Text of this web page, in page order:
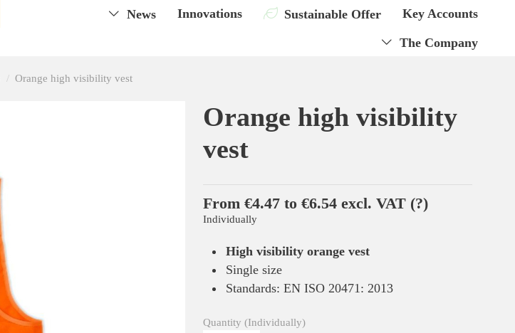
Key Accounts
Sustainable Offer
Innovations
News
The Company
Orange high visibility vest
Orange high visibility
vest
From €4.47 to €6.54 excl. VAT (?)
Individually
High visibility orange vest
Single size
Standards: EN ISO 20471: 2013
Quantity (Individually)